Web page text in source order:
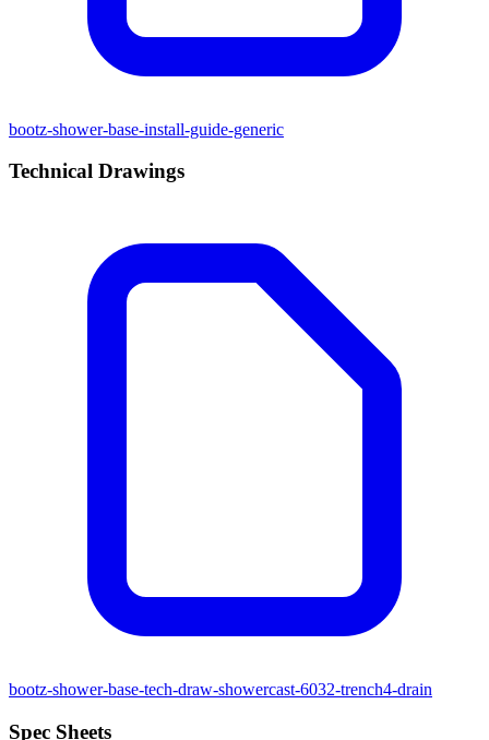
bootz-shower-base-install-guide-generic
Technical Drawings
bootz-shower-base-tech-draw-showercast-6032-trench4-drain
Spec Sheets